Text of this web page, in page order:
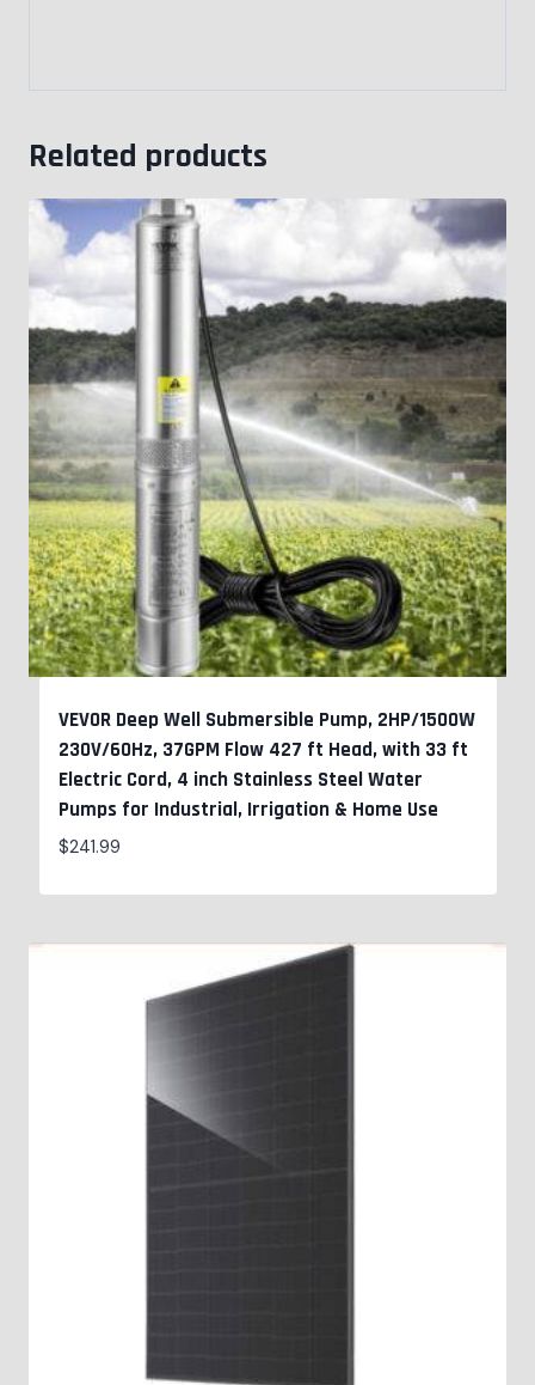
Related products
VEVOR Deep Well Submersible Pump, 2HP/1500W
230V/60Hz, 37GPM Flow 427 ft Head, with 33 ft
Electric Cord, 4 inch Stainless Steel Water
Pumps for Industrial, Irrigation & Home Use
$241.99